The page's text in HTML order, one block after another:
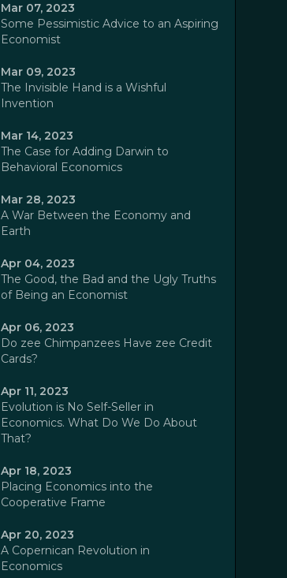
Mar 07, 2023
Some Pessimistic Advice to an Aspiring
Economist
Mar 09, 2023
The Invisible Hand is a Wishful
Invention
Mar 14, 2023
The Case for Adding Darwin to
Behavioral Economics
Mar 28, 2023
A War Between the Economy and
Earth
Apr 04, 2023
The Good, the Bad and the Ugly Truths
of Being an Economist
Apr 06, 2023
Do zee Chimpanzees Have zee Credit
Cards?
Apr 11, 2023
Evolution is No Self-Seller in
Economics. What Do We Do About
That?
Apr 18, 2023
Placing Economics into the
Cooperative Frame
Apr 20, 2023
A Copernican Revolution in
Economics